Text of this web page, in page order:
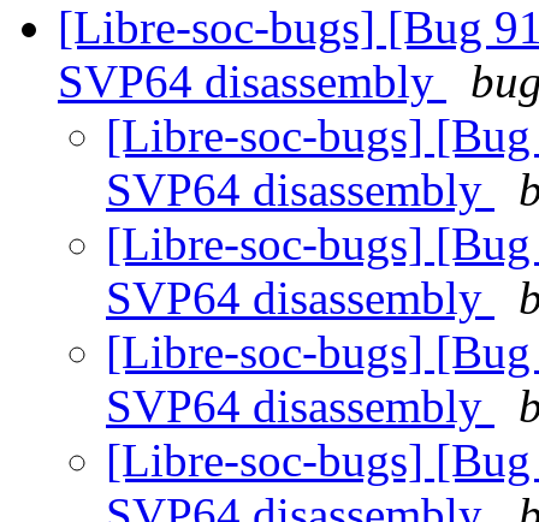
[Libre-soc-bugs] [Bug
SVP64 disassembly
[Libre-soc-bugs]
SVP64 disassembly
[Libre-soc-bugs]
SVP64 disassembly
[Libre-soc-bugs]
SVP64 disassembly
[Libre-soc-bugs]